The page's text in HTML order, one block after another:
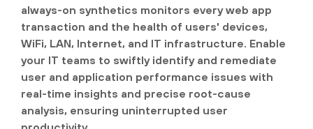
always-on synthetics monitors every web app
transaction and the health of users' devices,
WiFi, LAN, Internet, and IT infrastructure. Enable
your IT teams to swiftly identify and remediate
user and application performance issues with
real-time insights and precise root-cause
analysis, ensuring uninterrupted user